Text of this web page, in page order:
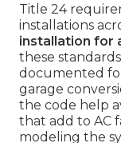
Title 24
installations
installation for
these
documented
garage
the code help
that add to AC
modeling the